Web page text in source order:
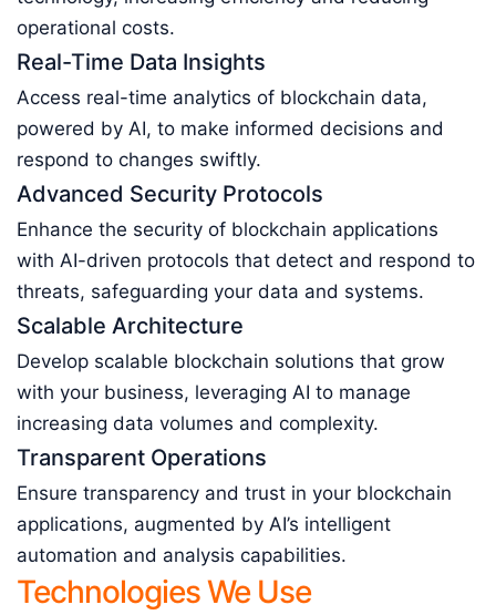
operational costs.
Real-Time Data Insights
Access real-time analytics of blockchain data,
powered by AI, to make informed decisions and
respond to changes swiftly.
Advanced Security Protocols
Enhance the security of blockchain applications
with AI-driven protocols that detect and respond to
threats, safeguarding your data and systems.
Scalable Architecture
Develop scalable blockchain solutions that grow
with your business, leveraging AI to manage
increasing data volumes and complexity.
Transparent Operations
Ensure transparency and trust in your blockchain
applications, augmented by AI’s intelligent
automation and analysis capabilities.
Technologies We Use